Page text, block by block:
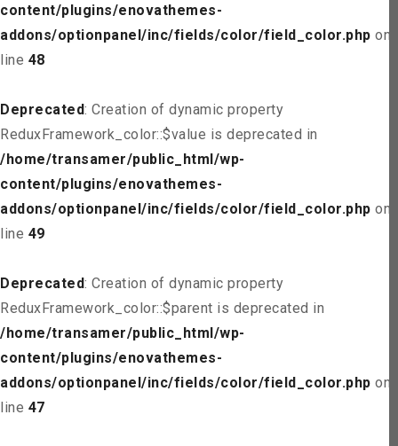
content/plugins/enovathemes-
addons/optionpanel/inc/fields/color/field_color.php on
line 48
Deprecated: Creation of dynamic property
ReduxFramework_color::$value is deprecated in
/home/transamer/public_html/wp-
content/plugins/enovathemes-
addons/optionpanel/inc/fields/color/field_color.php on
line 49
Deprecated: Creation of dynamic property
ReduxFramework_color::$parent is deprecated in
/home/transamer/public_html/wp-
content/plugins/enovathemes-
addons/optionpanel/inc/fields/color/field_color.php on
line 47